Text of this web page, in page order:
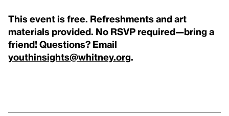
This event is free. Refreshments and art
materials provided. No RSVP required—bring a
friend!Questions? Email
youthinsights@whitney.org.